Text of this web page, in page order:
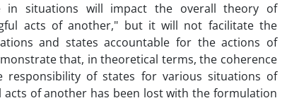
situations will impact the overall theory of
acts of another," but it will not facilitate the
and states accountable for the actions of
that, in theoretical terms, the coherence
of states for various situations of
of another has been lost with the formulation